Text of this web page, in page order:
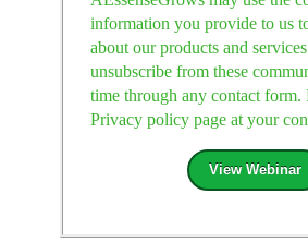
information you provide to us
about our products and
unsubscribe from these
time through any contact form.
Privacy policy page at your